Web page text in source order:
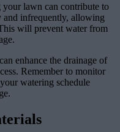
lawn can contribute to
and infrequently, allowing
will prevent water from
enhance the drainage of
Remember to monitor
watering schedule